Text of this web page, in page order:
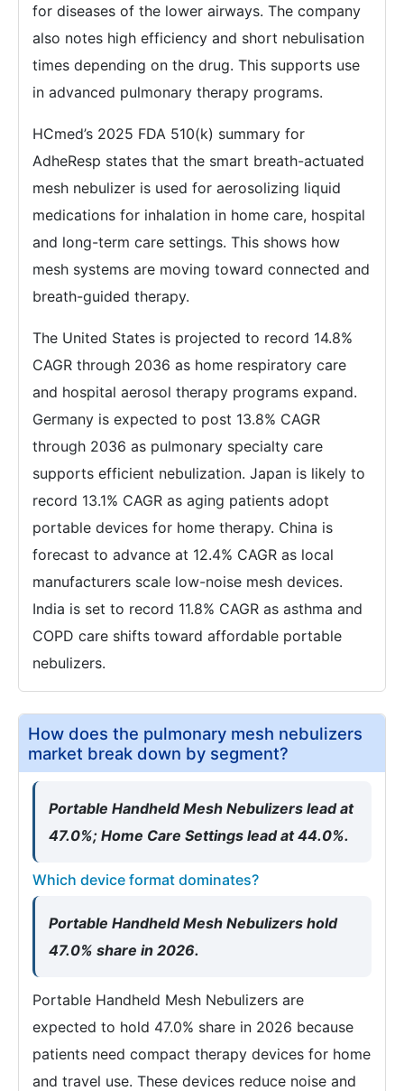
for diseases of the lower airways. The company
also notes high efficiency and short nebulisation
times depending on the drug. This supports use
in advanced pulmonary therapy programs.
HCmed’s 2025 FDA 510(k) summary for
AdheResp states that the smart breath-actuated
mesh nebulizer is used for aerosolizing liquid
medications for inhalation in home care, hospital
and long-term care settings. This shows how
mesh systems are moving toward connected and
breath-guided therapy.
The United States is projected to record 14.8%
CAGR through 2036 as home respiratory care
and hospital aerosol therapy programs expand.
Germany is expected to post 13.8% CAGR
through 2036 as pulmonary specialty care
supports efficient nebulization. Japan is likely to
record 13.1% CAGR as aging patients adopt
portable devices for home therapy. China is
forecast to advance at 12.4% CAGR as local
manufacturers scale low-noise mesh devices.
India is set to record 11.8% CAGR as asthma and
COPD care shifts toward affordable portable
nebulizers.
How does the pulmonary mesh nebulizers
market break down by segment?
Portable Handheld Mesh Nebulizers lead at
47.0%; Home Care Settings lead at 44.0%.
Which device format dominates?
Portable Handheld Mesh Nebulizers hold
47.0% share in 2026.
Portable Handheld Mesh Nebulizers are
expected to hold 47.0% share in 2026 because
patients need compact therapy devices for home
and travel use. These devices reduce noise and